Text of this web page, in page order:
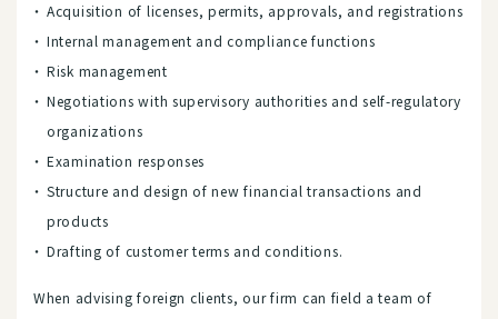
Acquisition of licenses, permits, approvals, and registrations
Internal management and compliance functions
Risk management
Negotiations with supervisory authorities and self-regulatory
organizations
Examination responses
Structure and design of new financial transactions and
products
Drafting of customer terms and conditions.
When advising foreign clients, our firm can field a team of